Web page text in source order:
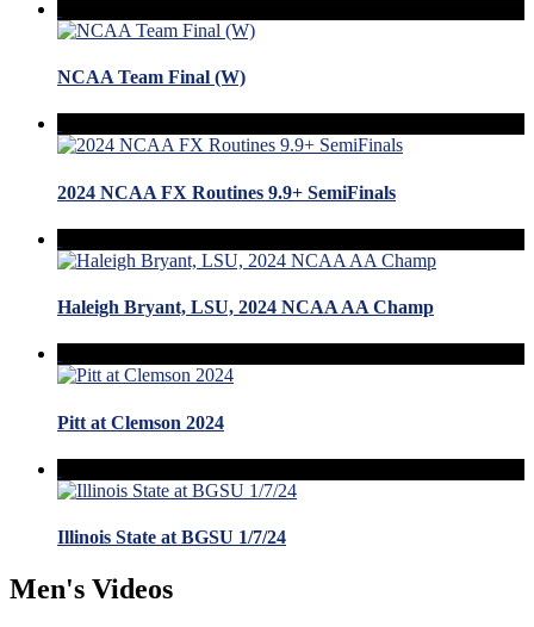
NCAA Team Final (W)
2024 NCAA FX Routines 9.9+ SemiFinals
Haleigh Bryant, LSU, 2024 NCAA AA Champ
Pitt at Clemson 2024
Illinois State at BGSU 1/7/24
Men's Videos